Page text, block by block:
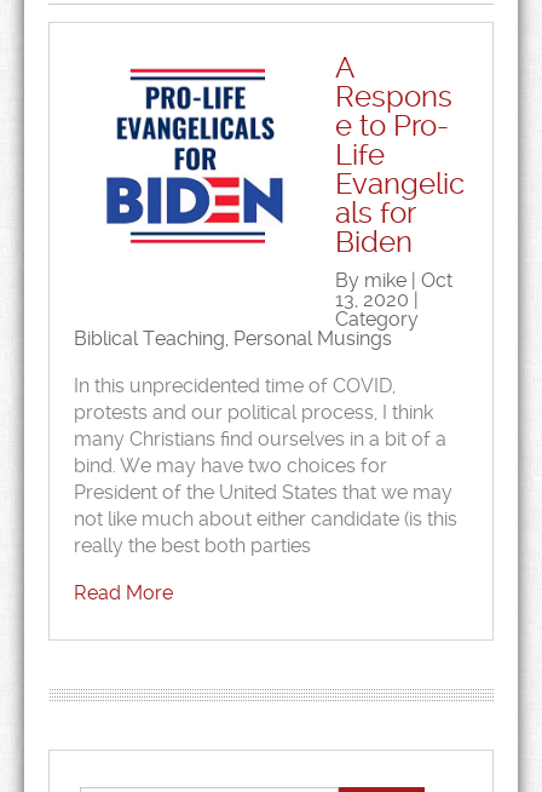
A
Respons
e to Pro-
Life
Evangelic
als for
Biden
By mike | Oct
13, 2020 |
Category
Biblical Teaching, Personal Musings
In this unprecidented time of COVID,
protests and our political process, I think
many Christians find ourselves in a bit of a
bind. We may have two choices for
President of the United States that we may
not like much about either candidate (is this
really the best both parties
Read More